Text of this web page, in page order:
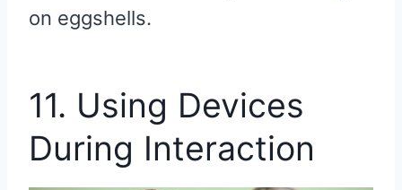
on eggshells.
11. Using Devices
During Interaction